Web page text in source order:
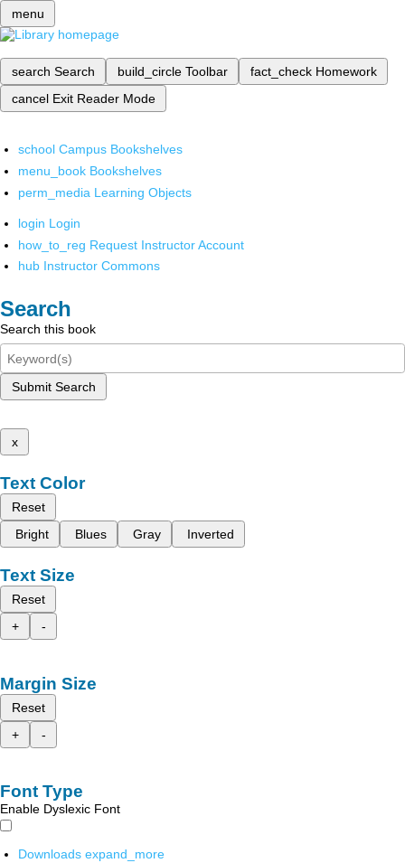
menu
search Search build_circle Toolbar fact_check Homework
cancel Exit Reader Mode
school Campus Bookshelves
menu_book Bookshelves
perm_media Learning Objects
login Login
how_to_reg Request Instructor Account
hub Instructor Commons
Search
Search this book
Submit Search
x
Text Color
Reset
Bright
Blues Gray Inverted
Text Size
Reset
+
-
Margin Size
Reset
+
-
Font Type
Enable Dyslexic Font
Downloads expand_more